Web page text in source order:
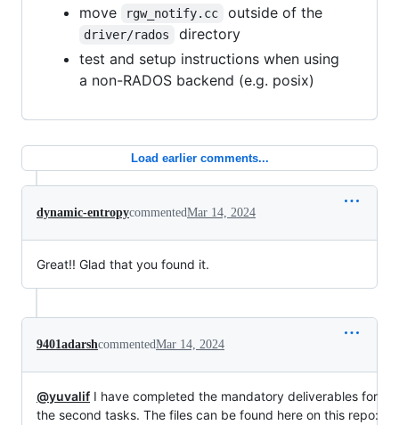
move
rgw_notify.cc outside of the
driver/rados
directory
test and setup instructions when using
a non-RADOS backend (e.g. posix)
Load earlier comments...
dynamic-entropycommentedMar 14, 2024
Great!! Glad that you found it.
9401adarshcommentedMar 14, 2024
@yuvalif I have completed the mandatory deliverables for
the second tasks. The files can be found here on this repo: